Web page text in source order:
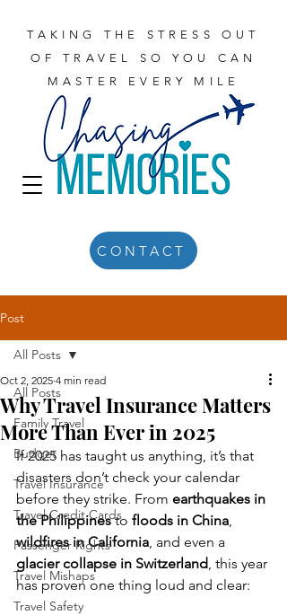
TAKING THE STRESS OUT
OF TRAVEL SO YOU CAN
MASTER EVERY MILE
CONTACT
Post
All Posts
Family Travel
Budget
Travel Insurance
Travel Credit Cards
Passenger Rights
Travel Mishaps
Travel Safety
All Posts
Why Travel Insurance Matters
More Than Ever in 2025
Oct 2, 2025 4 min read
If 2025 has taught us anything, it’s that
disasters don’t check your calendar
before they strike. From earthquakes in
the Philippines to floods in China,
wildfires in California, and even a
glacier collapse in Switzerland, this year
has proven one thing loud and clear: